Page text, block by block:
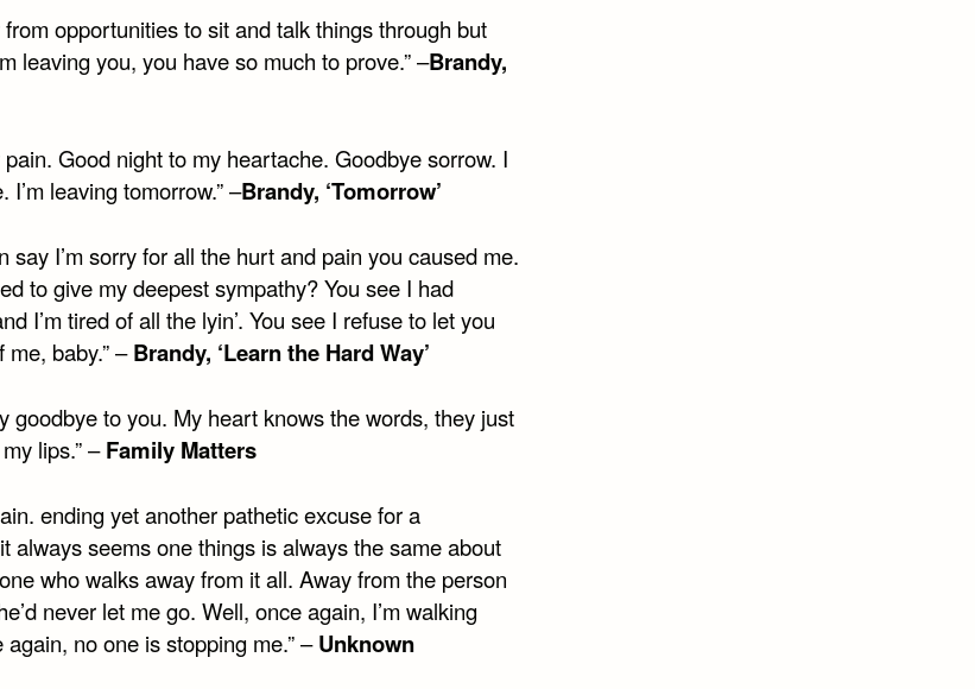
from opportunities to sit and talk things through but
leaving you, you have so much to prove.” –Brandy,
Good night to my heartache. Goodbye sorrow. I
I’m leaving tomorrow.” –Brandy, ‘Tomorrow’
say I’m sorry for all the hurt and pain you caused me.
to give my deepest sympathy? You see I had
I’m tired of all the lyin’. You see I refuse to let you
baby.” –Brandy, ‘Learn the Hard Way’
goodbye to you. My heart knows the words, they just
lips.” –Family Matters
ending yet another pathetic excuse for a
always seems one things is always the same about
who walks away from it all. Away from the person
never let me go. Well, once again, I’m walking
no one is stopping me.” –Unknown